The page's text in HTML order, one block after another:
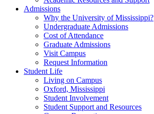
Admissions
Why the University of Mississippi?
Undergraduate Admissions
Cost of Attendance
Graduate Admissions
Visit Campus
Request Information
Student Life
Living on Campus
Oxford, Mississippi
Student Involvement
Student Support and Resources